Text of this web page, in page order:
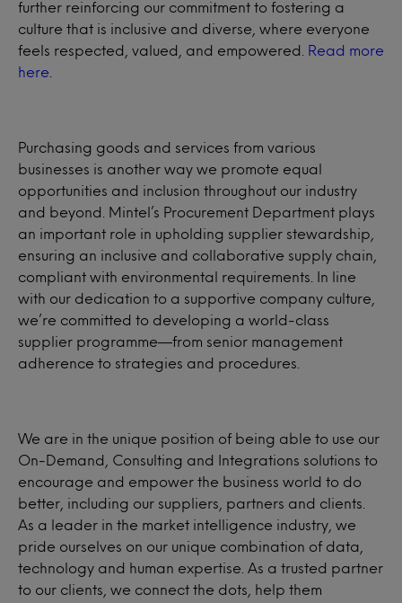
further reinforcing our commitment to fostering a
culture that is inclusive and diverse, where everyone
feels respected, valued, and empowered.
Read more
here
Purchasing goods and services from various
businesses is another way we promote equal
opportunities and inclusion throughout our industry
and beyond. Mintel’s Procurement Department plays
an important role in upholding supplier stewardship,
ensuring an inclusive and collaborative supply chain,
compliant with environmental requirements. In line
with our dedication to a supportive company culture,
we’re committed to developing a world-class
supplier programme—from senior management
adherence to strategies and procedures.
We are in the unique position of being able to use our
On-Demand, Consulting and Integrations solutions to
encourage and empower the business world to do
better, including our suppliers, partners and clients.
As a leader in the market intelligence industry, we
pride ourselves on our unique combination of data,
technology and human expertise. As a trusted partner
to our clients, we connect the dots, help them